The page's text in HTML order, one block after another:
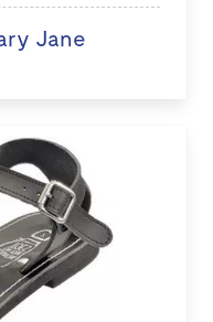
Jane